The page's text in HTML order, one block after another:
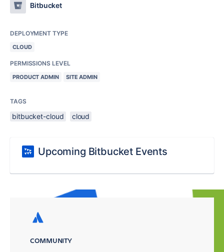
Bitbucket
DEPLOYMENT TYPE
CLOUD
PERMISSIONS LEVEL
PRODUCT ADMIN SITE ADMIN
TAGS
bitbucket-cloud cloud
Upcoming Bitbucket Events
COMMUNITY